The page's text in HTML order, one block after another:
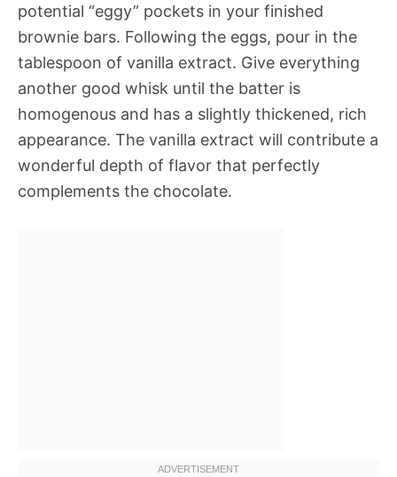
potential “eggy” pockets in your finished
brownie bars. Following the eggs, pour in the
tablespoon of vanilla extract. Give everything
another good whisk until the batter is
homogenous and has a slightly thickened, rich
appearance. The vanilla extract will contribute a
wonderful depth of flavor that perfectly
complements the chocolate.